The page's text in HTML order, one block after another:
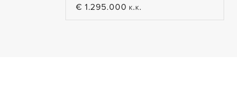
€ 1.295.000 k.k.